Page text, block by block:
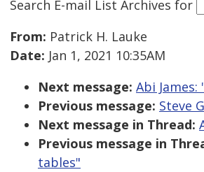
Search E-mail List Archives for
From: Patrick H. Lauke
Date: Jan 1, 2021 10:35AM
Next message: Abi
Previous message: Steve
Next message in Thread:
Previous message in
tables"